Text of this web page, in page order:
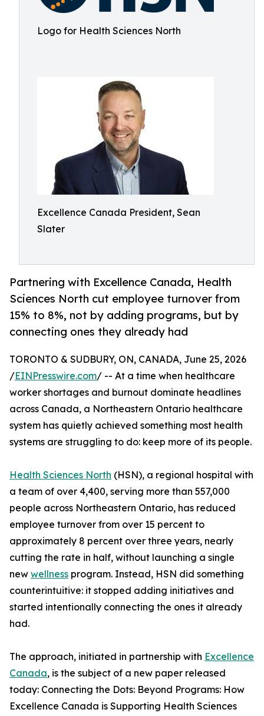
Logo for Health Sciences North
Excellence Canada President, Sean
Slater
Partnering with Excellence Canada, Health
Sciences North cut employee turnover from
15% to 8%, not by adding programs, but by
connecting ones they already had
TORONTO & SUDBURY, ON, CANADA, June 25, 2026
/EINPresswire.com/ -- At a time when healthcare
worker shortages and burnout dominate headlines
across Canada, a Northeastern Ontario healthcare
system has quietly achieved something most health
systems are struggling to do: keep more of its people.
Health Sciences North (HSN), a regional hospital with
a team of over 4,400, serving more than 557,000
people across Northeastern Ontario, has reduced
employee turnover from over 15 percent to
approximately 8 percent over three years, nearly
cutting the rate in half, without launching a single
new wellness program. Instead, HSN did something
counterintuitive: it stopped adding initiatives and
started intentionally connecting the ones it already
had.
The approach, initiated in partnership with Excellence
Canada, is the subject of a new paper released
today: Connecting the Dots: Beyond Programs: How
Excellence Canada is Supporting Health Sciences